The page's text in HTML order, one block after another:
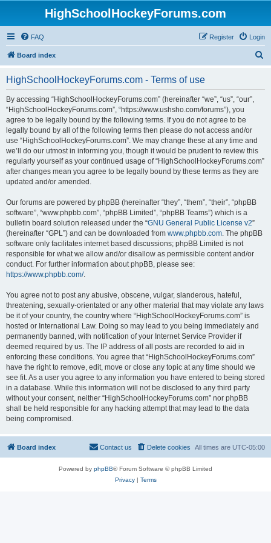
HighSchoolHockeyForums.com
FAQ Login
Register
Board index
HighSchoolHockeyForums.com - Terms of use
By accessing “HighSchoolHockeyForums.com” (hereinafter “we”, “us”, “our”,
“HighSchoolHockeyForums.com”, “https://www.ushsho.com/forums”), you
agree to be legally bound by the following terms. If you do not agree to be
legally bound by all of the following terms then please do not access and/or
use “HighSchoolHockeyForums.com”. We may change these at any time and
we’ll do our utmost in informing you, though it would be prudent to review this
regularly yourself as your continued usage of “HighSchoolHockeyForums.com”
after changes mean you agree to be legally bound by these terms as they are
updated and/or amended.
Our forums are powered by phpBB (hereinafter “they”, “them”, “their”, “phpBB
software”, “www.phpbb.com”, “phpBB Limited”, “phpBB Teams”) which is a
bulletin board solution released under the “GNU General Public License v2”
(hereinafter “GPL”) and can be downloaded from www.phpbb.com. The phpBB
software only facilitates internet based discussions; phpBB Limited is not
responsible for what we allow and/or disallow as permissible content and/or
conduct. For further information about phpBB, please see:
https://www.phpbb.com/.
You agree not to post any abusive, obscene, vulgar, slanderous, hateful,
threatening, sexually-orientated or any other material that may violate any laws
be it of your country, the country where “HighSchoolHockeyForums.com” is
hosted or International Law. Doing so may lead to you being immediately and
permanently banned, with notification of your Internet Service Provider if
deemed required by us. The IP address of all posts are recorded to aid in
enforcing these conditions. You agree that “HighSchoolHockeyForums.com”
have the right to remove, edit, move or close any topic at any time should we
see fit. As a user you agree to any information you have entered to being stored
in a database. While this information will not be disclosed to any third party
without your consent, neither “HighSchoolHockeyForums.com” nor phpBB
shall be held responsible for any hacking attempt that may lead to the data
being compromised.
Board index All times are UTC-05:00
Delete cookies
Contact us
Powered by phpBB® Forum Software © phpBB Limited
Privacy| Terms